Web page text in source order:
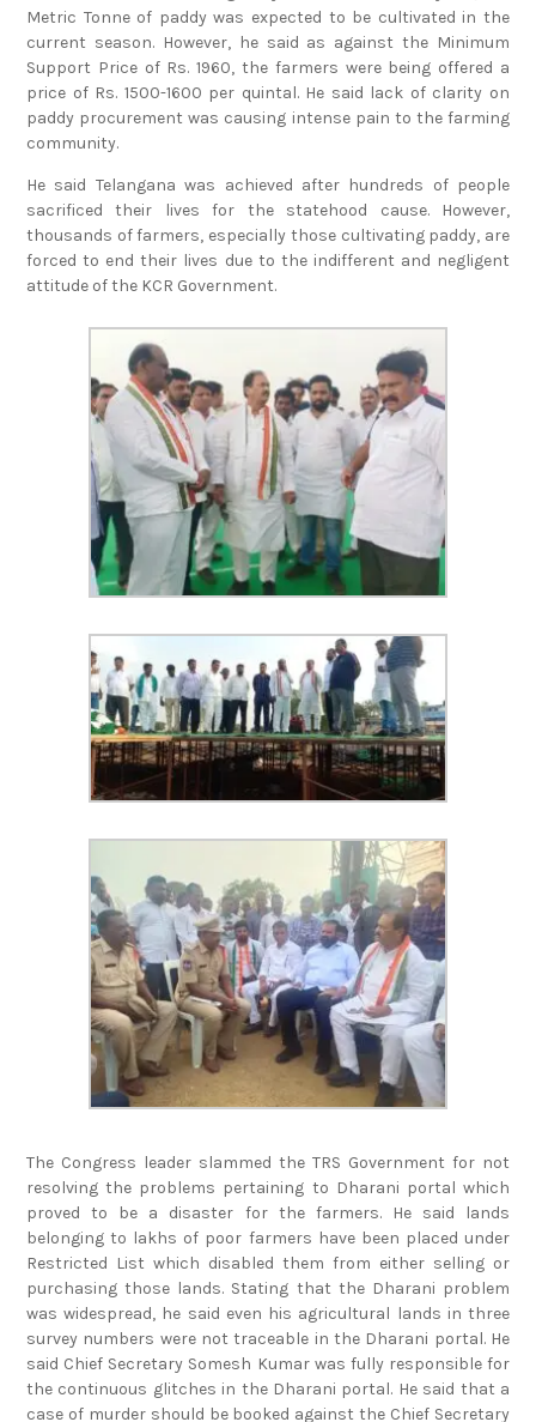
current season. However, he said as against the Minimum
Support Price of Rs. 1960, the farmers were being offered a
price of Rs. 1500-1600 per quintal. He said lack of clarity on
paddy procurement was causing intense pain to the farming
community.
He said Telangana was achieved after hundreds of people
sacrificed their lives for the statehood cause. However,
thousands of farmers, especially those cultivating paddy, are
forced to end their lives due to the indifferent and negligent
attitude of the KCR Government.
resolving the problems pertaining to Dharani portal which
proved to be a disaster for the farmers. He said lands
belonging to lakhs of poor farmers have been placed under
Restricted List which disabled them from either selling or
purchasing those lands. Stating that the Dharani problem
was widespread, he said even his agricultural lands in three
survey numbers were not traceable in the Dharani portal. He
said Chief Secretary Somesh Kumar was fully responsible for
the continuous glitches in the Dharani portal. He said that a
case of murder should be booked against the Chief Secretary
whenever a farmer commits suicide due to glitches in Dharani